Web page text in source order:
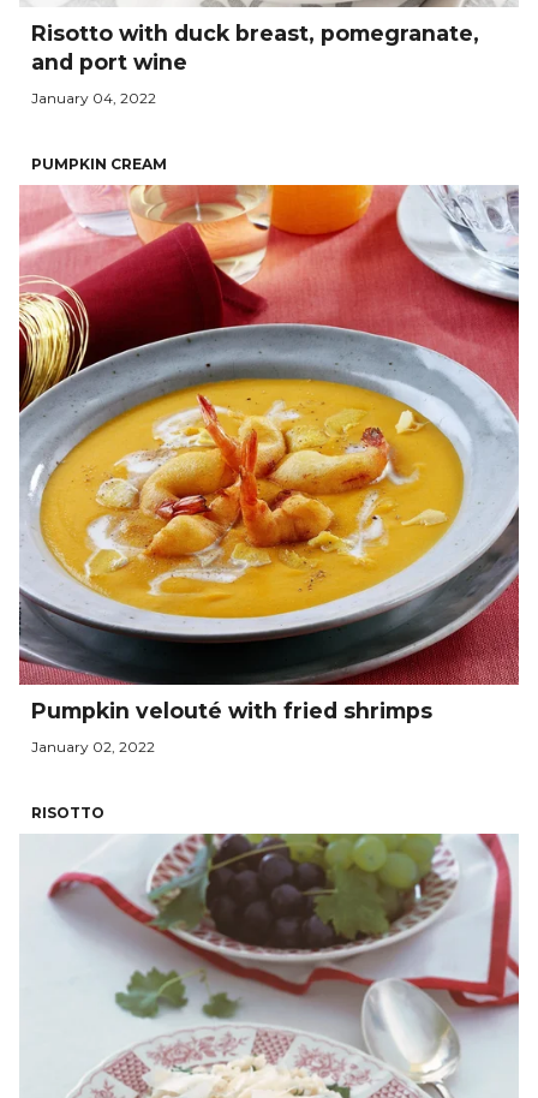
Risotto with duck breast, pomegranate,
and port wine
January 04, 2022
PUMPKIN CREAM
Pumpkin velouté with fried shrimps
January 02, 2022
RISOTTO